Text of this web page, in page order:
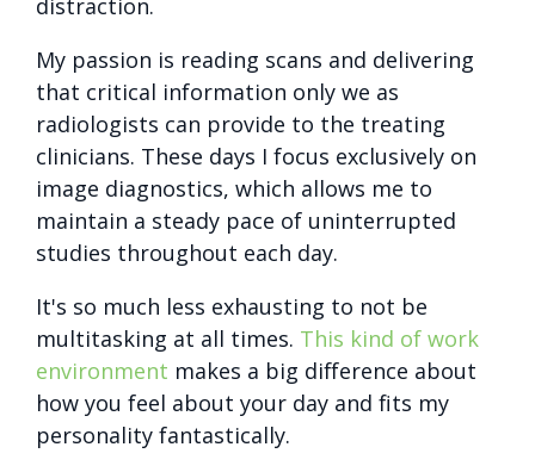
distraction.
My passion is reading scans and delivering
that critical information only we as
radiologists can provide to the treating
clinicians. These days I focus exclusively on
image diagnostics, which allows me to
maintain a steady pace of uninterrupted
studies throughout each day.
It's so much less exhausting to not be
multitasking at all times. This kind of work
environment makes a big difference about
how you feel about your day and fits my
personality fantastically.